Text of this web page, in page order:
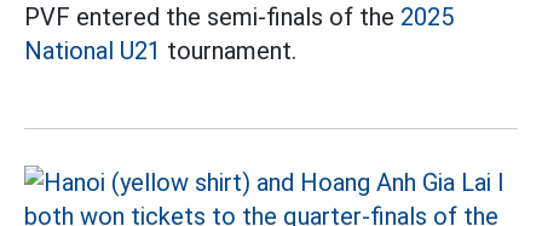
PVF entered the semi-finals of the 2025
National U21 tournament.